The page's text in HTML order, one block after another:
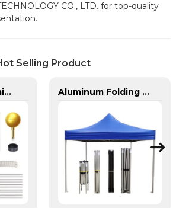
CO., LTD. for top-quality
Selling Product
Heavy Duty Aluminum in Ground Flagpole Aluminum Folding Advertised Event Trade Show Tents